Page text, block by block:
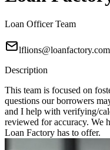
Loan Officer Team
lflions@loanfactory.com
Description
This team is focused on
questions our borrowers
and I help with verifying/
reviewed for accuracy. We
Loan Factory has to offer.